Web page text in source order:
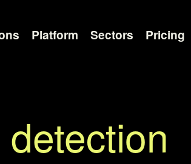
Platform Sectors Pricing